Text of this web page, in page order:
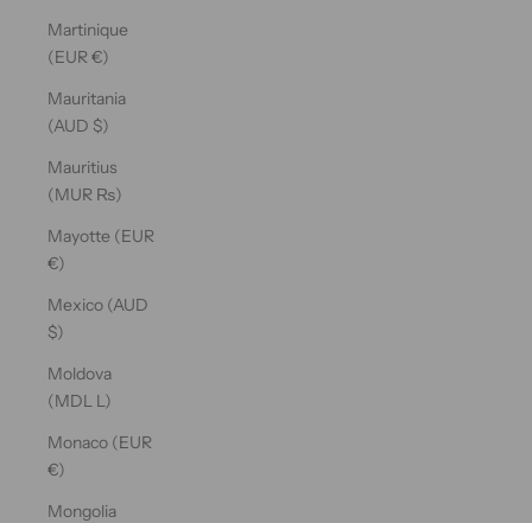
Martinique
(EUR €)
Mauritania
(AUD $)
Mauritius
(MUR ₨)
Mayotte (EUR
€)
Mexico (AUD
$)
Moldova
(MDL L)
Monaco (EUR
€)
Mongolia